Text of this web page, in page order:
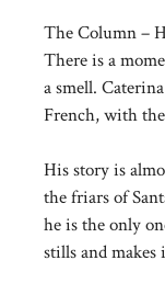
The Column –
There is a
a smell.
French, with
His story is
the friars of
he is the only
stills and